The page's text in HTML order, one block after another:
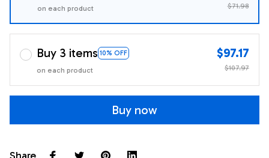
on each product $71.98
Buy 3 items 10% OFF
on each product
$97.17
$107.97
Buy now